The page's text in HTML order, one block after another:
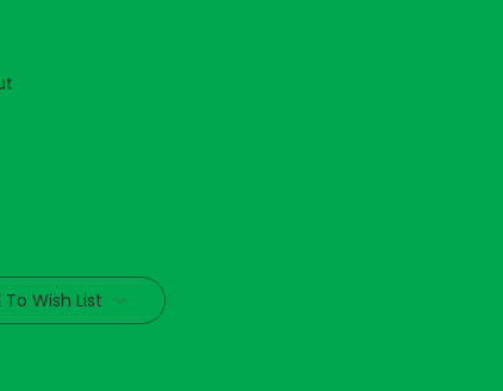
To Wish List